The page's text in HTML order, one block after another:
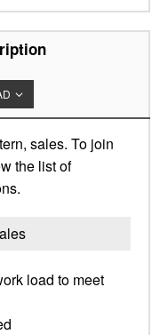
sales. To join
the list of
load to meet